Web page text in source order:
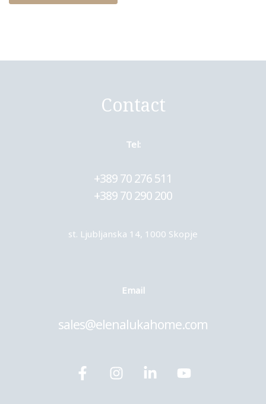
Contact
Tel:
+389 70 276 511
+389 70 290 200
st. Ljubljanska 14, 1000 Skopje
Еmail
sales@elenalukahome.com